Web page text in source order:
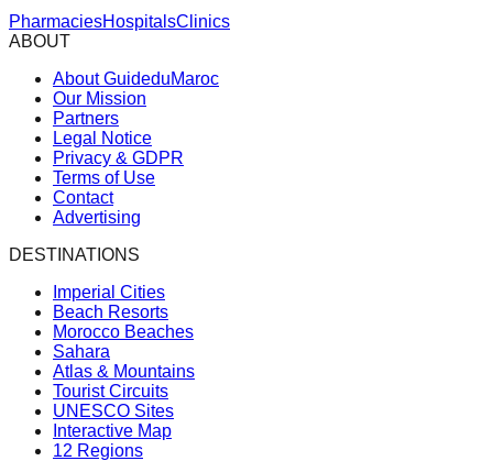
PharmaciesHospitalsClinics
ABOUT
About GuideduMaroc
Our Mission
Partners
Legal Notice
Privacy & GDPR
Terms of Use
Contact
Advertising
DESTINATIONS
Imperial Cities
Beach Resorts
Morocco Beaches
Sahara
Atlas & Mountains
Tourist Circuits
UNESCO Sites
Interactive Map
12 Regions